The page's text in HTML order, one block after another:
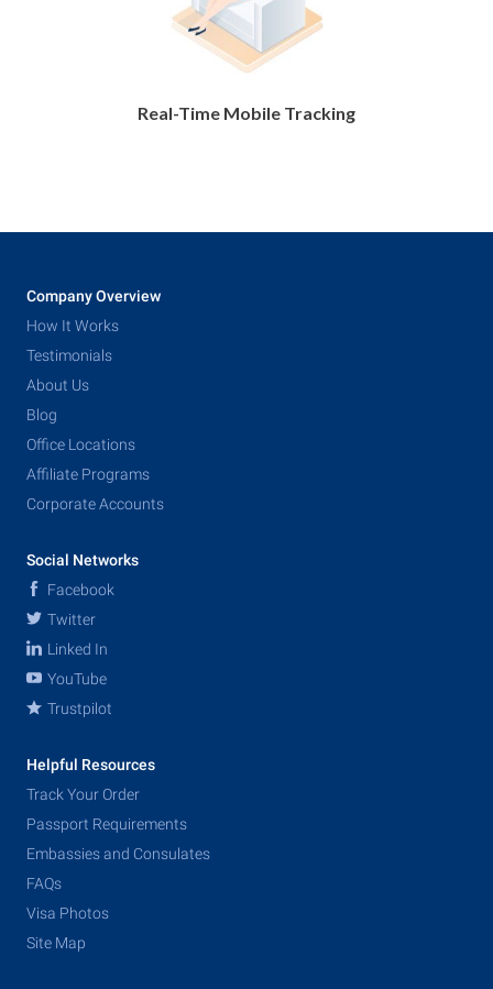
Real-Time Mobile Tracking
Company Overview
How It Works
Testimonials
About Us
Blog
Office Locations
Affiliate Programs
Corporate Accounts
Social Networks
Facebook
Twitter
Linked In
YouTube
Trustpilot
Helpful Resources
Track Your Order
Passport Requirements
Embassies and Consulates
FAQs
Visa Photos
Site Map